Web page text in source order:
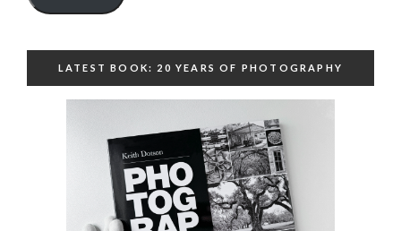
LATEST BOOK: 20 YEARS OF PHOTOGRAPHY